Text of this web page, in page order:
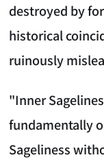
destroyed by
historical
ruinously
"Inner
fundamentally
Sageliness